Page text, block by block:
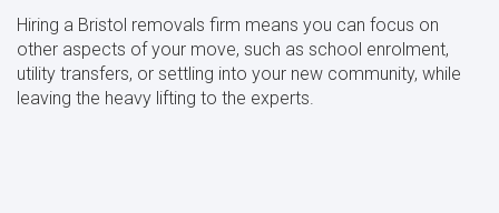
Hiring a Bristol removals firm means you can focus on
other aspects of your move, such as school enrolment,
utility transfers, or settling into your new community, while
leaving the heavy lifting to the experts.